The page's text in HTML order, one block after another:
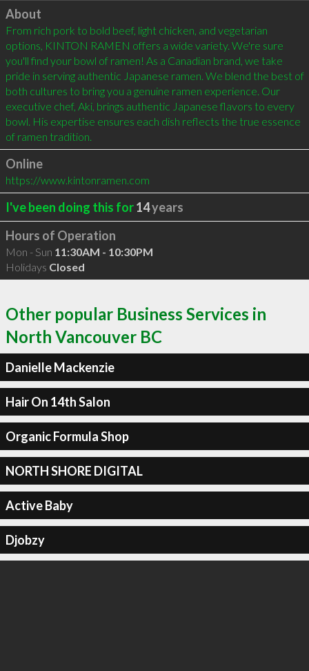
Click to load
About
From rich pork to bold beef, light chicken, and vegetarian
options, KINTON RAMEN offers a wide variety. We're sure
you'll find your bowl of ramen! As a Canadian brand, we take
pride in serving authentic Japanese ramen. We blend the best of
both cultures to bring you a genuine ramen experience. Our
executive chef, Aki, brings authentic Japanese flavors to every
bowl. His expertise ensures each dish reflects the true essence
of ramen tradition.
Online
https://www.kintonramen.com
I've been doing this for14years
Hours of Operation
Mon - Sun 11:30AM - 10:30PM
Holidays Closed
Other popular Business Services in
North Vancouver BC
Danielle Mackenzie
Hair On 14th Salon
Organic Formula Shop
NORTH SHORE DIGITAL
Active Baby
Djobzy